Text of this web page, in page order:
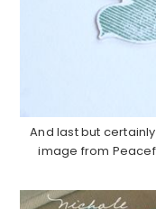
And last but
image from